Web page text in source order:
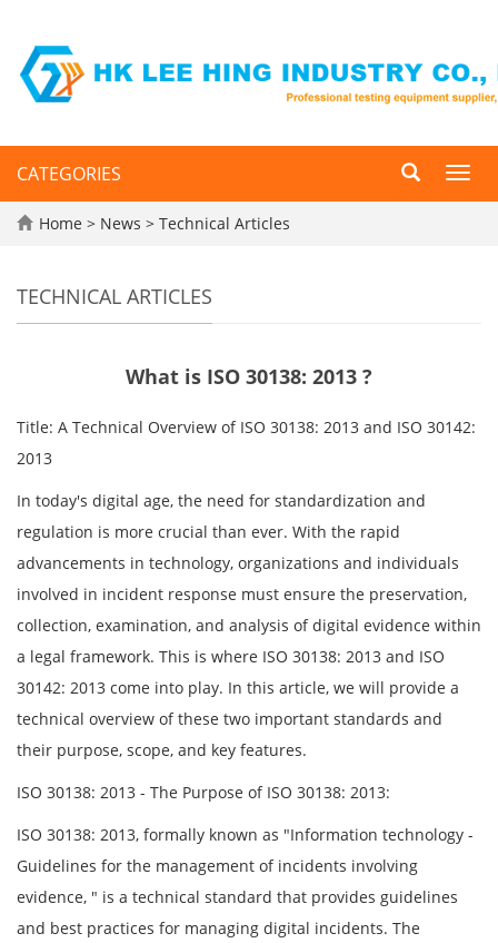
CATEGORIES
Home > News > Technical Articles
TECHNICAL ARTICLES
What is ISO 30138: 2013 ?
Title: A Technical Overview of ISO 30138: 2013 and ISO 30142:
2013
In today's digital age, the need for standardization and
regulation is more crucial than ever. With the rapid
advancements in technology, organizations and individuals
involved in incident response must ensure the preservation,
collection, examination, and analysis of digital evidence within
a legal framework. This is where ISO 30138: 2013 and ISO
30142: 2013 come into play. In this article, we will provide a
technical overview of these two important standards and
their purpose, scope, and key features.
ISO 30138: 2013 - The Purpose of ISO 30138: 2013:
ISO 30138: 2013, formally known as "Information technology -
Guidelines for the management of incidents involving
evidence, " is a technical standard that provides guidelines
and best practices for managing digital incidents. The